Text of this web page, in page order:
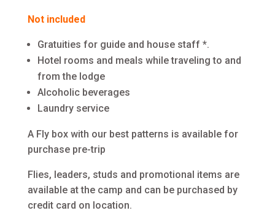
Not included
Gratuities for guide and house staff *.
Hotel rooms and meals while traveling to and
from the lodge
Alcoholic beverages
Laundry service
A Fly box with our best patterns is available for
purchase pre-trip
Flies, leaders, studs and promotional items are
available at the camp and can be purchased by
credit card on location.